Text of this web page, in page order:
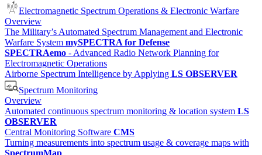
Electromagnetic Spectrum Operations & Electronic Warfare
Overview
The Military’s Automated Spectrum Management and Electronic
Warfare System mySPECTRA for Defense
SPECTRAemo - Advanced Radio Network Planning for
Electromagnetic Operations
Airborne Spectrum Intelligence by Applying LS OBSERVER
Spectrum Monitoring
Overview
Automated continuous spectrum monitoring & location system LS
OBSERVER
Central Monitoring Software CMS
Turning measurements into spectrum usage & coverage maps with
SpectrumMap